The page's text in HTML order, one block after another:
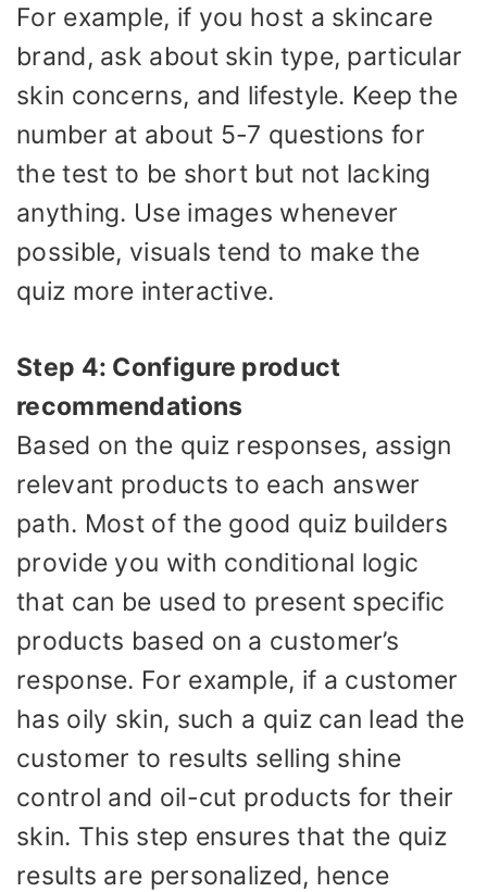
For example, if you host a skincare
brand, ask about skin type, particular
skin concerns, and lifestyle. Keep the
number at about 5-7 questions for
the test to be short but not lacking
anything. Use images whenever
possible, visuals tend to make the
quiz more interactive.
Step 4: Configure product
recommendations
Based on the quiz responses, assign
relevant products to each answer
path. Most of the good quiz builders
provide you with conditional logic
that can be used to present specific
products based on a customer’s
response. For example, if a customer
has oily skin, such a quiz can lead the
customer to results selling shine
control and oil-cut products for their
skin. This step ensures that the quiz
results are personalized, hence